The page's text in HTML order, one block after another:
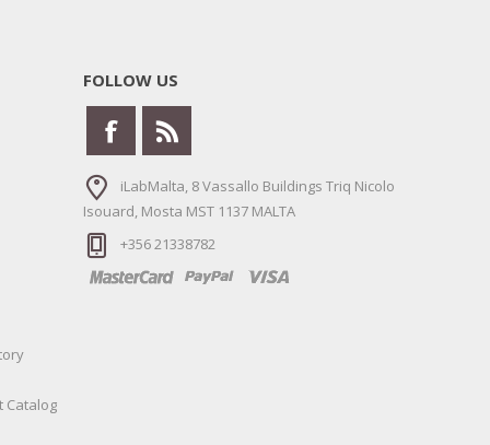
Catalog
FOLLOW US
iLabMalta, 8 Vassallo Buildings Triq Nicolo
Isouard, Mosta MST 1137 MALTA
+356 21338782